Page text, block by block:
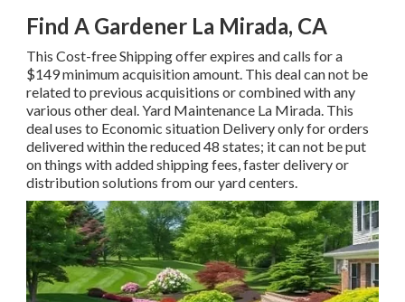
Find A Gardener La Mirada, CA
This Cost-free Shipping offer expires and calls for a
$149 minimum acquisition amount. This deal can not be
related to previous acquisitions or combined with any
various other deal. Yard Maintenance La Mirada. This
deal uses to Economic situation Delivery only for orders
delivered within the reduced 48 states; it can not be put
on things with added shipping fees, faster delivery or
distribution solutions from our yard centers.